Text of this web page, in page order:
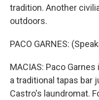
tradition. Another
outdoors.
PACO GARNES:
MACIAS: Paco
a traditional tapas bar
Castro's laundromat.